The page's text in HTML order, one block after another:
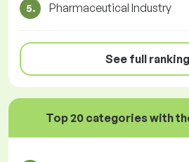
5. Pharmaceutical Industry
See full
Top 20 categories with